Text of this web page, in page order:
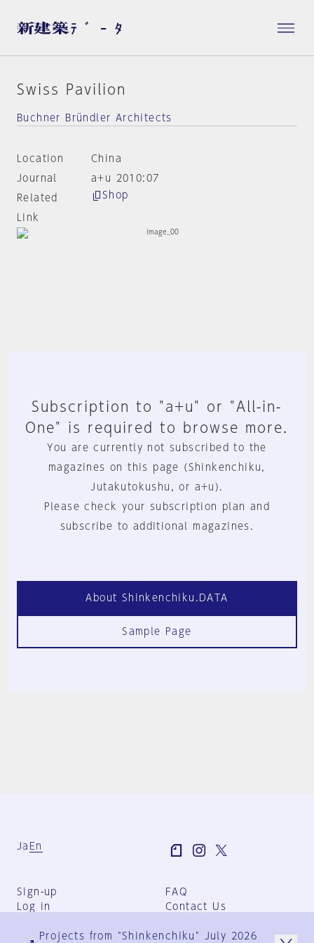
Swiss Pavilion
Buchner Bründler Architects
Location
China
Journal
a+u 2010:07
Related
Link
Shop
Subscription to "a+u" or "All-in-
One" is required to browse more.
You are currently not subscribed to the
magazines on this page (Shinkenchiku,
Jutakutokushu, or a+u).
Please check your subscription plan and
subscribe to additional magazines.
About Shinkenchiku.DATA
Sample Page
Ja En
Sign-up
Log in
FAQ
Contact Us
Group Terms
Projects from "Shinkenchiku" July 2026